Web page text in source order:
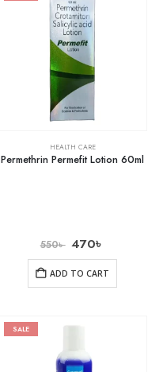
HEALTH CARE
Permethrin Permefit Lotion 60ml
550৳ 470৳
ADD TO CART
SALE